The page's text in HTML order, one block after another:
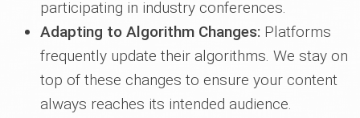
participating in industry conferences.
Adapting to Algorithm Changes: Platforms
frequently update their algorithms. We stay on
top of these changes to ensure your content
always reaches its intended audience.